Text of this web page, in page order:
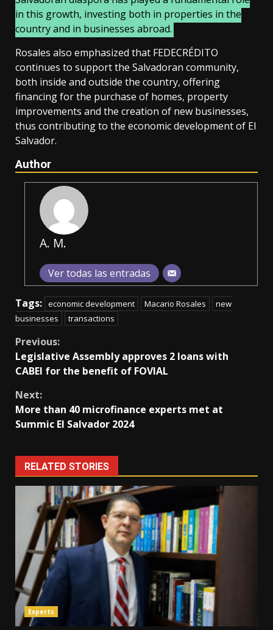
in this growth, investing both in properties in the
country and in businesses abroad.
Rosales also emphasized that FEDECRÉDITO
continues to support the Salvadoran community,
both inside and outside the country, offering
financing for the purchase of homes, property
improvements and the creation of new businesses,
thus contributing to the economic development of El
Salvador.
Author
A. M.
Ver todas las entradas
Tags: economic development Macario Rosales
new
businesses
transactions
Continue
Reading
Previous:
Legislative Assembly approves 2 loans with
CABEI for the benefit of FOVIAL
Next:
More than 40 microfinance experts met at
Summic El Salvador 2024
RELATED STORIES
Experts